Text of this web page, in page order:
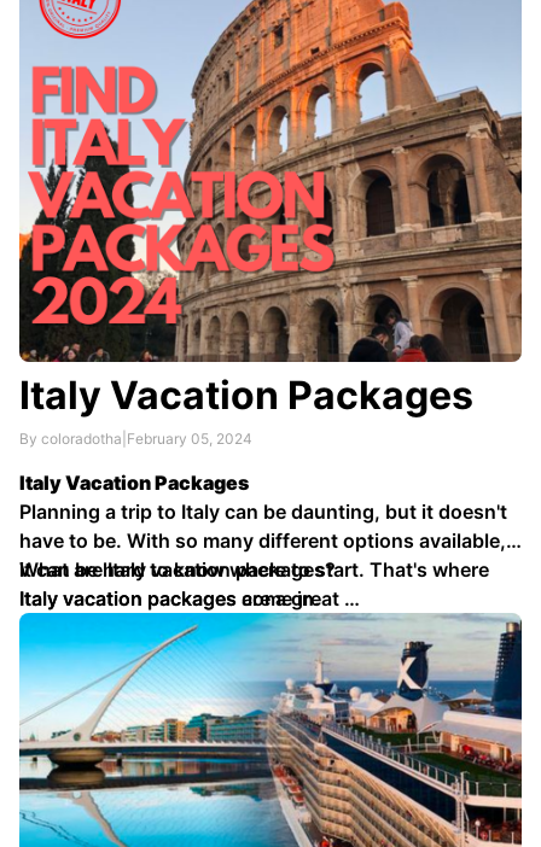
variety of cruise lines and itineraries are available to
suit every taste and budget …
Italy Vacation Packages
By coloradotha February 05, 2024
Italy Vacation Packages
Planning a trip to Italy can be daunting, but it doesn't
have to be. With so many different options available,
it can be hard to know where to start. That's where
Italy vacation packages come in.
What are Italy vacation packages?
Italy vacation packages are a great …